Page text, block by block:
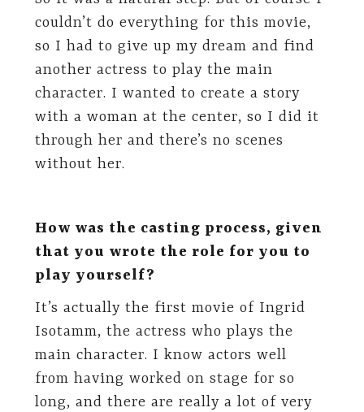
couldn’t do everything for this movie,
so I had to give up my dream and find
another actress to play the main
character. I wanted to create a story
with a woman at the center, so I did it
through her and there’s no scenes
without her.
How was the casting process, given
that you wrote the role for you to
play yourself?
It’s actually the first movie of Ingrid
Isotamm, the actress who plays the
main character. I know actors well
from having worked on stage for so
long, and there are really a lot of very